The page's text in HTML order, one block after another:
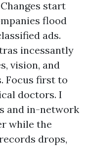
start
flood
ads.
incessantly
vision, and
Focus first to
doctors. I
and in-network
while the
drops,